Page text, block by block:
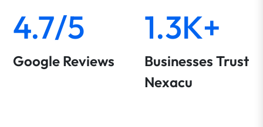
4.7/5
Google Reviews
1.3K+
Businesses Trust
Nexacu